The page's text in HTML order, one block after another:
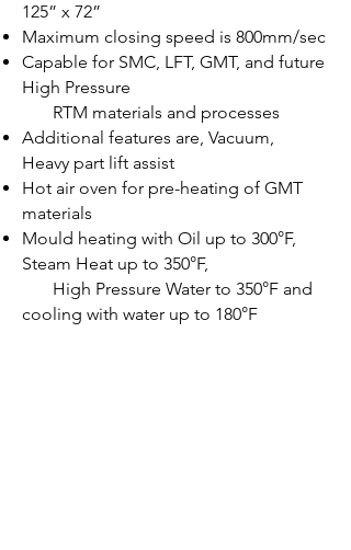
125” x 72”
Maximum closing speed is 800mm/sec
Capable for SMC, LFT, GMT, and future
High Pressure
RTM materials and processes
Additional features are, Vacuum,
Heavy part lift assist
Hot air oven for pre-heating of GMT
materials
Mould heating with Oil up to 300°F,
Steam Heat up to 350°F,
High Pressure Water to 350°F and
cooling with water up to 180°F